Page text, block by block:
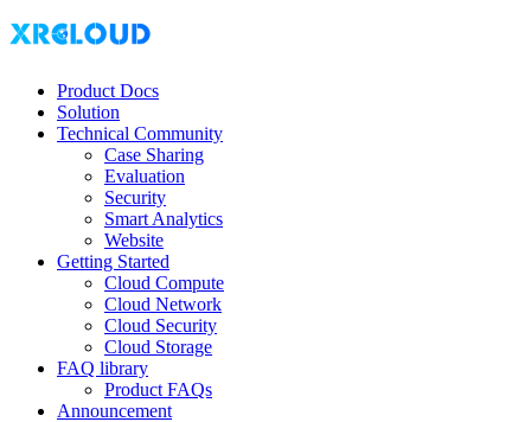
Product Docs
Solution
Technical Community
Case Sharing
Evaluation
Security
Smart Analytics
Website
Getting Started
Cloud Compute
Cloud Network
Cloud Security
Cloud Storage
FAQ library
Product FAQs
Announcement